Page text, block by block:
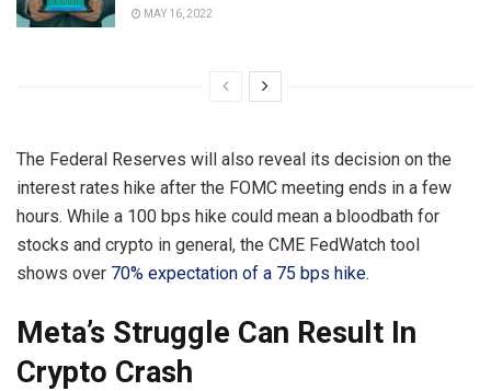
MAY 16, 2022
The Federal Reserves will also reveal its decision on the
interest rates hike after the FOMC meeting ends in a few
hours. While a 100 bps hike could mean a bloodbath for
stocks and crypto in general, the CME FedWatch tool
shows over 70% expectation of a 75 bps hike.
Meta’s Struggle Can Result In
Crypto Crash